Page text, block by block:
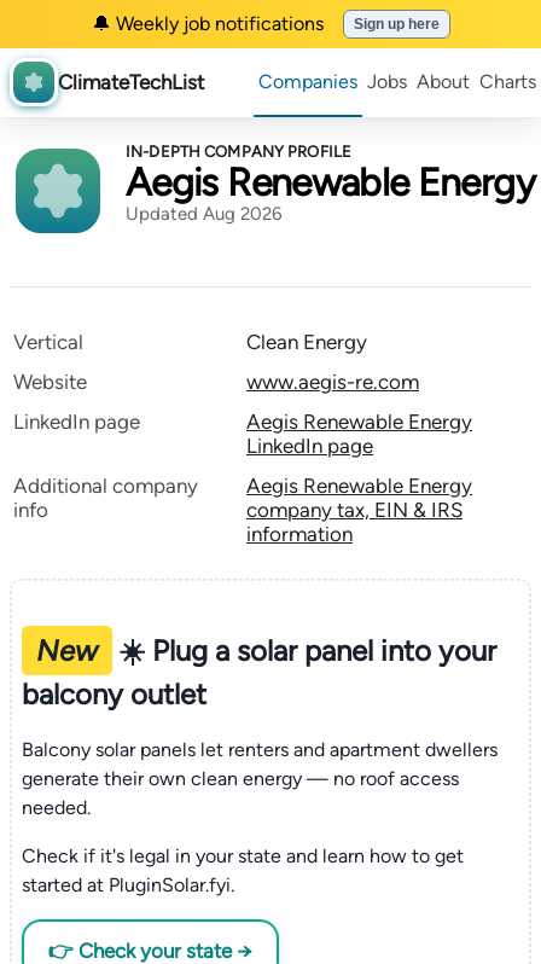
🔔 Weekly job notifications Sign up here
ClimateTechList Companies Jobs About Charts
IN-DEPTH COMPANY PROFILE
Aegis Renewable Energy
Updated Aug 2026
Vertical
Clean Energy
Website
www.aegis-re.com
LinkedIn page
Aegis Renewable Energy
LinkedIn page
Additional company
info
Aegis Renewable Energy
company tax, EIN & IRS
information
New
☀️ Plug a solar panel into your
balcony outlet
Balcony solar panels let renters and apartment dwellers
generate their own clean energy — no roof access
needed.
Check if it's legal in your state and learn how to get
started at PluginSolar.fyi.
👉 Check your state →